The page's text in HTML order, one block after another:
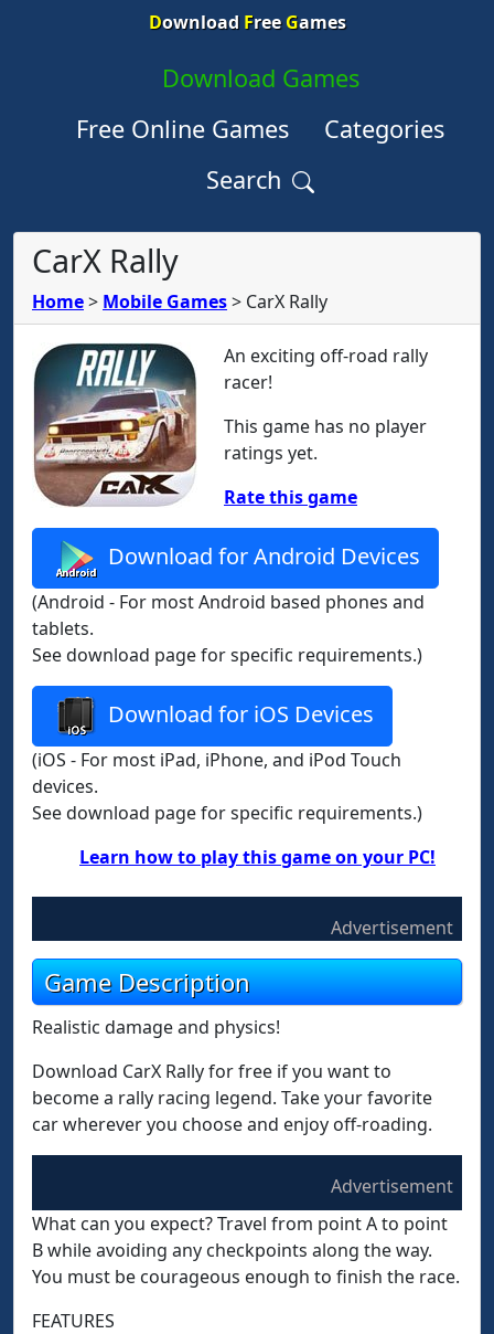
Download FreeGames
Download Games
Free Online Games
Categories
Search
CarX Rally
Home> Mobile Games> CarX Rally
An exciting off-road rally
racer!
This game has no player
ratings yet.
Rate this game
Download for Android Devices
(Android - For most Android based phones and
tablets.
See download page for specific requirements.)
Download for iOS Devices
(iOS - For most iPad, iPhone, and iPod Touch
devices.
See download page for specific requirements.)
Learn how to play this game on your PC!
Advertisement
Game Description
Realistic damage and physics!
Download CarX Rally for free if you want to
become a rally racing legend. Take your favorite
car wherever you choose and enjoy off-roading.
Advertisement
What can you expect? Travel from point A to point
B while avoiding any checkpoints along the way.
You must be courageous enough to finish the race.
FEATURES